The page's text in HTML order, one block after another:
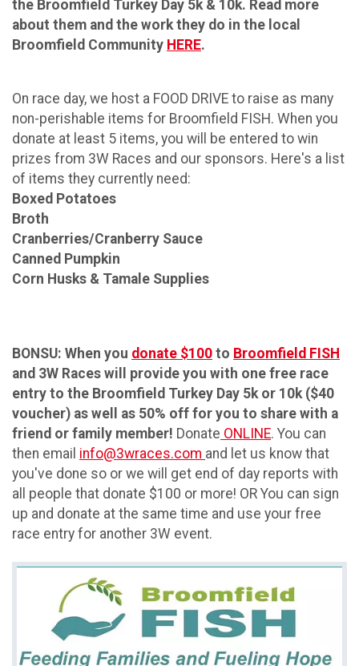
the Broomfield Turkey Day 5k & 10k. Read more
about them and the work they do in the local
Broomfield Community HERE.
On race day, we host a FOOD DRIVE to raise as many
non-perishable items for Broomfield FISH. When you
donate at least 5 items, you will be entered to win
prizes from 3W Races and our sponsors. Here's a list
of items they currently need:
Boxed Potatoes
Broth
Cranberries/Cranberry Sauce
Canned Pumpkin
Corn Husks & Tamale Supplies
BONSU: When you donate $100 to Broomfield FISH
and 3W Races will provide you with one free race
entry to the Broomfield Turkey Day 5k or 10k ($40
voucher) as well as 50% off for you to share with a
friend or family member! Donate ONLINE. You can
then email info@3wraces.com and let us know that
you've done so or we will get end of day reports with
all people that donate $100 or more! OR You can sign
up and donate at the same time and use your free
race entry for another 3W event.